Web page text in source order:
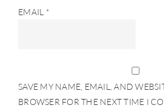
EMAIL *
SAVE MY NAME, EMAIL, AND
BROWSER FOR THE NEXT TIME I